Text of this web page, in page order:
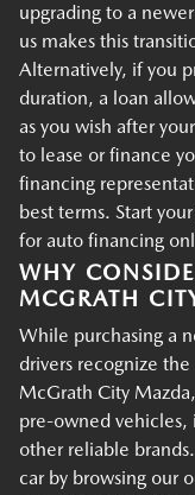
upgrading to a
us makes this
Alternatively, if you
duration, a loan
as you wish after
to lease or finance
financing
best terms. Start
for auto financing
WHY
MCGRATH
While purchasing a
drivers recognize
McGrath City
pre-owned vehicles,
other reliable
car by browsing our